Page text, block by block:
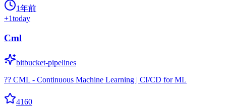
1年前
+1today
Cml
bitbucket-pipelines
?? CML - Continuous Machine Learning | CI/CD for ML
4160